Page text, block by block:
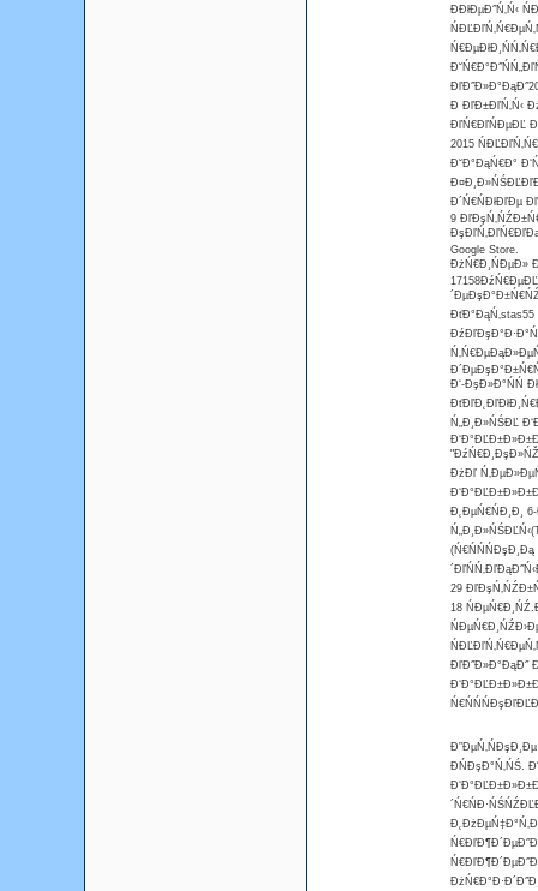
ĐĐłĐµĐ˝Ń‚Ń‹
Đ ĐľĐ±ĐľŃ‚Ń‹
ĐľŃ€ĐľŃĐµĐĽ
2015
Đ˘Đ°ĐąŃ€Đ°
Đ´Ń€ŃĐłĐľĐµ
9
Google Store.
ĐżŃ€Đ¸ŃĐµĐ»
ĐťĐ°ĐąŃ‚stas55
Đ‘-ĐşĐ»Đ°ŃŃ
Ń„Đ¸Đ»ŃŚĐĽ
ĐżĐľ
Đ˛ĐµŃ€ŃĐ¸Đ¸
29
18
ĐľĐ˝Đ»Đ°ĐąĐ˝
ĐŃĐşĐ°Ń‚ŃŚ.